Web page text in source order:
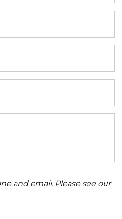
and email. Please see our